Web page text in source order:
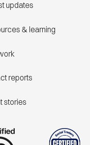
updates
& learning
reports
stories